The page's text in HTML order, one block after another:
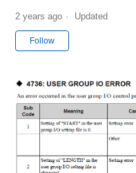
2 years ago Updated
Follow